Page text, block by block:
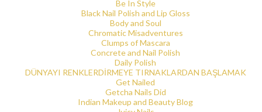
Be In Style
Black Nail Polish and Lip Gloss
Body and Soul
Chromatic Misadventures
Clumps of Mascara
Concrete and Nail Polish
Daily Polish
DÜNYAYI RENKLERDİRMEYE TIRNAKLARDAN BAŞLAMAK
Get Nailed
Getcha Nails Did
Indian Makeup and Beauty Blog